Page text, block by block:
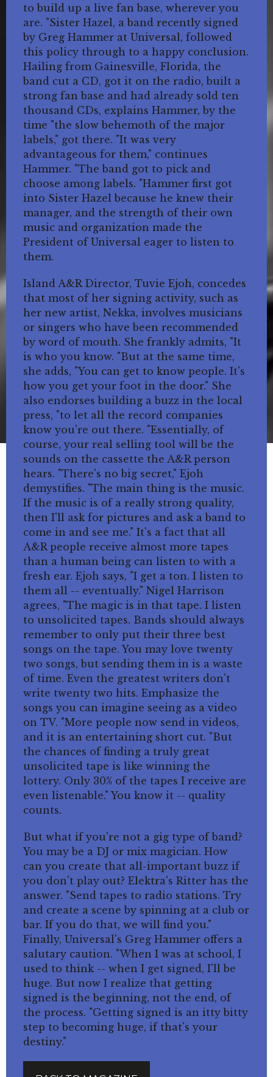
to build up a live fan base, wherever you
are. "Sister Hazel, a band recently signed
by Greg Hammer at Universal, followed
this policy through to a happy conclusion.
Hailing from Gainesville, Florida, the
band cut a CD, got it on the radio, built a
strong fan base and had already sold ten
thousand CDs, explains Hammer, by the
time "the slow behemoth of the major
labels," got there. "It was very
advantageous for them," continues
Hammer. "The band got to pick and
choose among labels. "Hammer first got
into Sister Hazel because he knew their
manager, and the strength of their own
music and organization made the
President of Universal eager to listen to
them.
Island A&R Director, Tuvie Ejoh, concedes
that most of her signing activity, such as
her new artist, Nekka, involves musicians
or singers who have been recommended
by word of mouth. She frankly admits, "It
is who you know. "But at the same time,
she adds, "You can get to know people. It's
how you get your foot in the door." She
also endorses building a buzz in the local
press, "to let all the record companies
know you're out there. "Essentially, of
course, your real selling tool will be the
sounds on the cassette the A&R person
hears. "There's no big secret," Ejoh
demystifies. "The main thing is the music.
If the music is of a really strong quality,
then I'll ask for pictures and ask a band to
come in and see me." It's a fact that all
A&R people receive almost more tapes
than a human being can listen to with a
fresh ear. Ejoh says, "I get a ton. I listen to
them all -- eventually." Nigel Harrison
agrees, "The magic is in that tape. I listen
to unsolicited tapes. Bands should always
remember to only put their three best
songs on the tape. You may love twenty
two songs, but sending them in is a waste
of time. Even the greatest writers don't
write twenty two hits. Emphasize the
songs you can imagine seeing as a video
on TV. "More people now send in videos,
and it is an entertaining short cut. "But
the chances of finding a truly great
unsolicited tape is like winning the
lottery. Only 30% of the tapes I receive are
even listenable." You know it -- quality
counts.
But what if you're not a gig type of band?
You may be a DJ or mix magician. How
can you create that all-important buzz if
you don't play out? Elektra's Ritter has the
answer. "Send tapes to radio stations. Try
and create a scene by spinning at a club or
bar. If you do that, we will find you."
Finally, Universal's Greg Hammer offers a
salutary caution. "When I was at school, I
used to think -- when I get signed, I'll be
huge. But now I realize that getting
signed is the beginning, not the end, of
the process. "Getting signed is an itty bitty
step to becoming huge, if that's your
destiny."